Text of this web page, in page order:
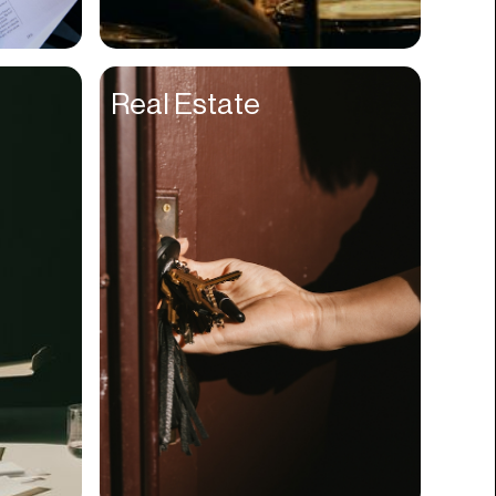
Compliance
Concerts
CSR
Customer Success
Customer Support
Real Estate